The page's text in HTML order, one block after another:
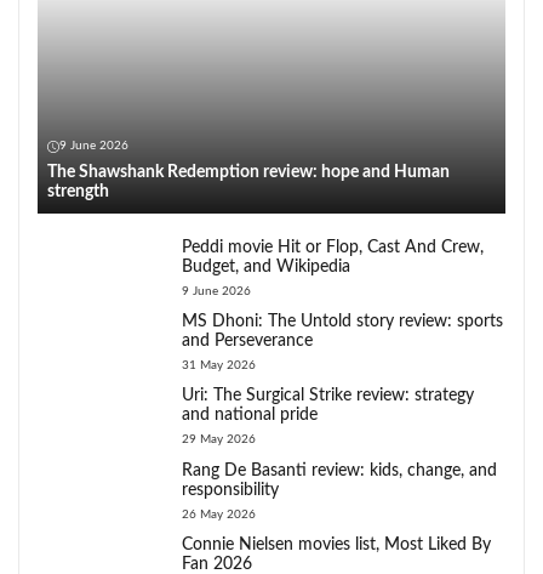
9 June 2026
The Shawshank Redemption review: hope and Human
strength
Peddi movie Hit or Flop, Cast And Crew,
Budget, and Wikipedia
9 June 2026
MS Dhoni: The Untold story review: sports
and Perseverance
31 May 2026
Uri: The Surgical Strike review: strategy
and national pride
29 May 2026
Rang De Basanti review: kids, change, and
responsibility
26 May 2026
Connie Nielsen movies list, Most Liked By
Fan 2026